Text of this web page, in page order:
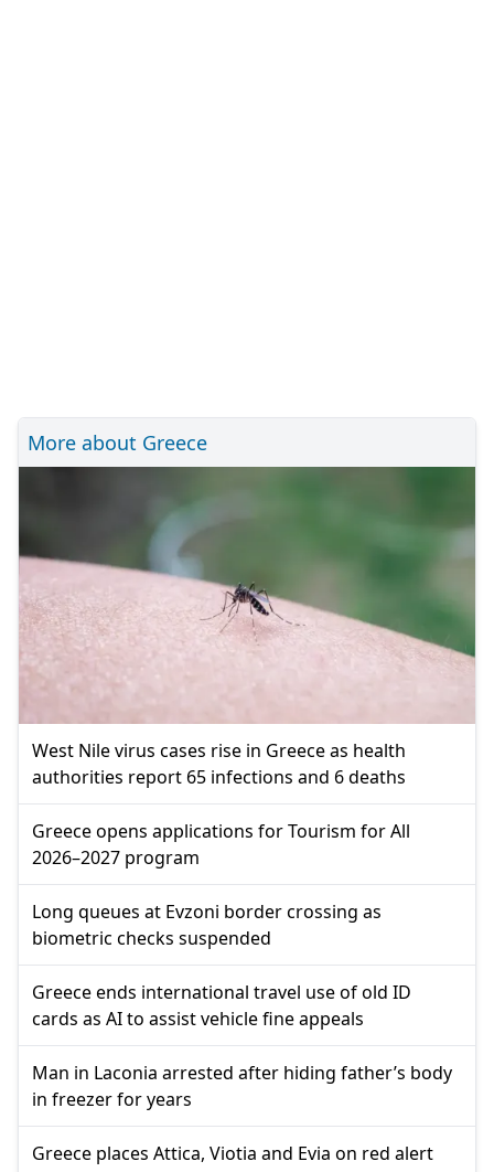
More about Greece
West Nile virus cases rise in Greece as health
authorities report 65 infections and 6 deaths
Greece opens applications for Tourism for All
2026–2027 program
Long queues at Evzoni border crossing as
biometric checks suspended
Greece ends international travel use of old ID
cards as AI to assist vehicle fine appeals
Man in Laconia arrested after hiding father’s body
in freezer for years
Greece places Attica, Viotia and Evia on red alert